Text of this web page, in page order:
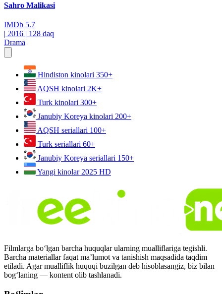
Sahro Malikasi
IMDb 5.7
| 2016 | 128 daq
Drama
Hindiston kinolari 350+
AQSH kinolari 2K+
Turk kinolari 300+
Janubiy Koreya kinolari 200+
AQSH seriallari 100+
Turk seriallari 60+
Janubiy Koreya seriallari 150+
Yangi kinolar 2025 HD
Filmlarga bo‘lgan barcha huquqlar ularning mualliflariga tegishli.
Barcha materiallar faqat ma’lumot va tanishish maqsadida taqdim
etiladi. Agar mualliflik huquqi buzilgan deb hisoblasangiz, biz bilan
bog‘laning — kontent olib tashlanadi.